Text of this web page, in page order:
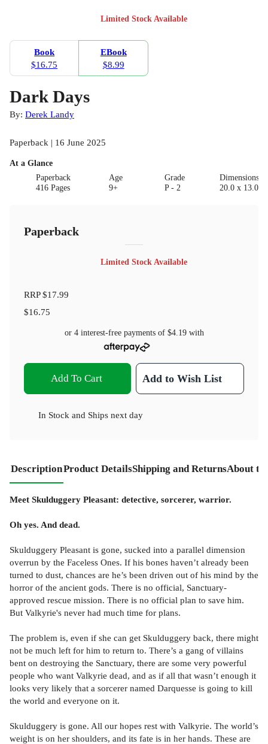
Limited Stock Available
Book
$16.75
EBook
$8.99
Dark Days
By: Derek Landy
Paperback | 16 June 2025
At a Glance
Paperback
416 Pages
Age
9+
Grade
P - 2
20.0 x 13.0 x
Paperback
Limited Stock Available
RRP$17.99
$16.75
or 4 interest-free payments of $4.19with
Add To Cart Add to Wish List
In Stock and Ships next day
DescriptionProduct DetailsShipping and ReturnsAbout
Meet Skulduggery Pleasant: detective, sorcerer, warrior.
Oh yes. And dead.
Skulduggery Pleasant is gone, sucked into a parallel dimension
overrun by the Faceless Ones. If his bones haven’t already been
turned to dust, chances are he’s been driven out of his mind by the
horror of the ancient gods. There is no official, Sanctuary-
approved rescue mission. There is no official plan to save him.
But Valkyrie's never had much time for plans.
The problem is, even if she can get Skulduggery back, there might
not be much left for him to return to. There’s a gang of villains
bent on destroying the Sanctuary, there are some very powerful
people who want Valkyrie dead, and as if all that wasn’t enough it
looks very likely that a sorcerer named Darquesse is going to kill
the world and everyone on it.
Skulduggery is gone. All our hopes rest with Valkyrie. The world’s
weight is on her shoulders, and its fate is in her hands. These are